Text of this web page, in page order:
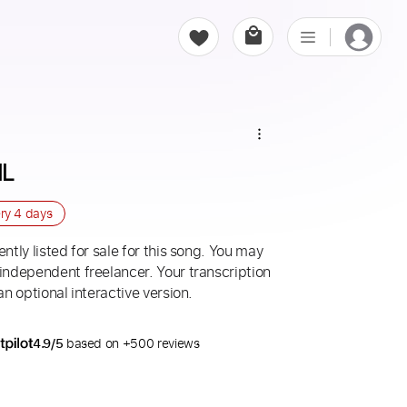
4 days
listed for sale for this song. You may
freelancer. Your transcription
optional interactive version.
4.9/5 based on +500 reviews